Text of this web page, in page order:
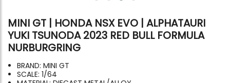
MINI GT | HONDA NSX EVO | ALPHATAURI
YUKI TSUNODA 2023 RED BULL FORMULA
NURBURGRING
BRAND: MINI GT
SCALE: 1/64